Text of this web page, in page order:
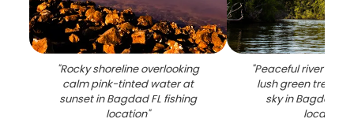
"Rocky shoreline overlooking
calm pink-tinted water at
sunset in Bagdad FL fishing
location"
"Peaceful river
lush green trees
sky in Bagdad
location